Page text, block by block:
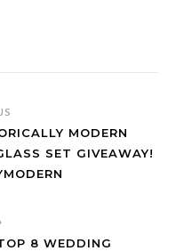
MODERN
SET GIVEAWAY!
8 WEDDING